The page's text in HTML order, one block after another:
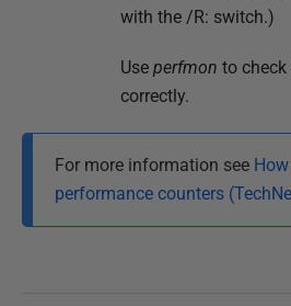
with the /R: switch.)
Use perfmon to
correctly.
For more information see
performance counters